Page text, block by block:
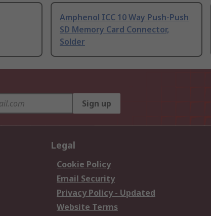
Amphenol ICC 10 Way Push-Push
SD Memory Card Connector,
Solder
Sign up
Legal
Cookie Policy
Email Security
Privacy Policy - Updated
Website Terms